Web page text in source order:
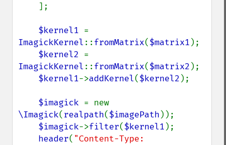
$kernel1
ImagickKernel::fromMatrix($matrix1 );
$kernel2
ImagickKernel::fromMatrix($matrix2 );
$kernel1->addKernel($kernel2 );
$imagick
\Imagick(realpath($imagePath ));
$imagick->filter($kernel1 );
header( "Content-Type: